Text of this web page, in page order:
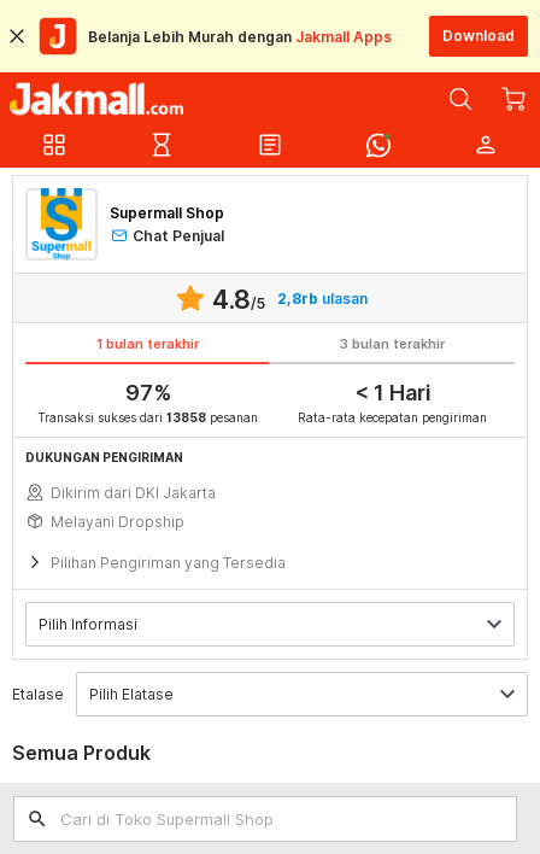
Belanja Lebih Murah dengan Jakmall Apps Download
grid_view hourglass_empty article person
Supermall Shop
Chat Penjual
4.8/5 2,8rb ulasan
1 bulan terakhir 3 bulan terakhir
97%
Transaksi sukses dari 13858 pesanan
< 1 Hari
Rata-rata kecepatan pengiriman
DUKUNGAN PENGIRIMAN
Dikirim dari DKI Jakarta
Melayani Dropship
Pilihan Pengiriman yang Tersedia
Etalase
Semua Produk
search